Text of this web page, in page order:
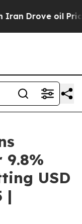
oil Prices
9.8%
USD
|